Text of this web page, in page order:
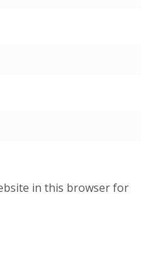
in this browser for